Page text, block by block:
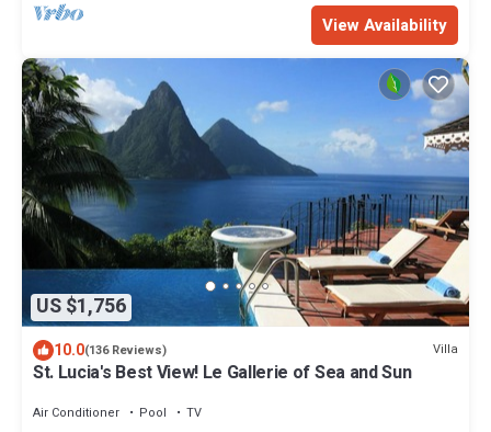
View Availability
US $1,756
10.0(136 Reviews) Villa
St. Lucia's Best View! Le Gallerie of Sea and Sun
Air Conditioner Pool TV